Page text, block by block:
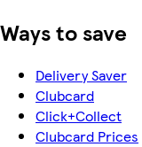
Ways to save
Delivery Saver
Clubcard
Click+Collect
Clubcard Prices